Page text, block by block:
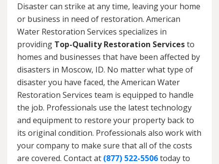
Disaster can strike at any time, leaving your home
or business in need of restoration. American
Water Restoration Services specializes in
providing Top-Quality Restoration Servicesto
homes and businesses that have been affected by
disasters in Moscow, ID. No matter what type of
disaster you have faced, the American Water
Restoration Services team is equipped to handle
the job. Professionals use the latest technology
and equipment to restore your property back to
its original condition. Professionals also work with
your company to make sure that all of the costs
are covered. Contact at (877) 522-5506today to